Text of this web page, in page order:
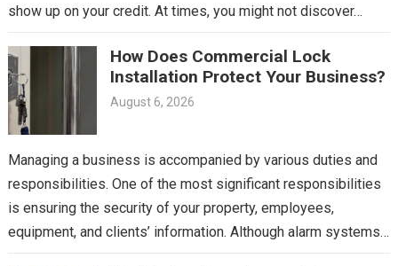
show up on your credit. At times, you might not discover…
How Does Commercial Lock
Installation Protect Your Business?
August 6, 2026
Managing a business is accompanied by various duties and
responsibilities. One of the most significant responsibilities
is ensuring the security of your property, employees,
equipment, and clients’ information. Although alarm systems